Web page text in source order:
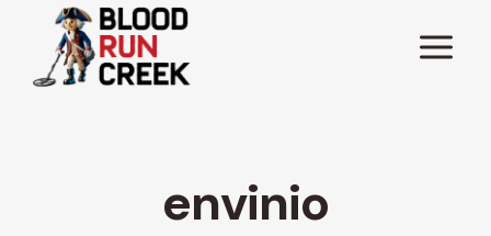
content
envinio